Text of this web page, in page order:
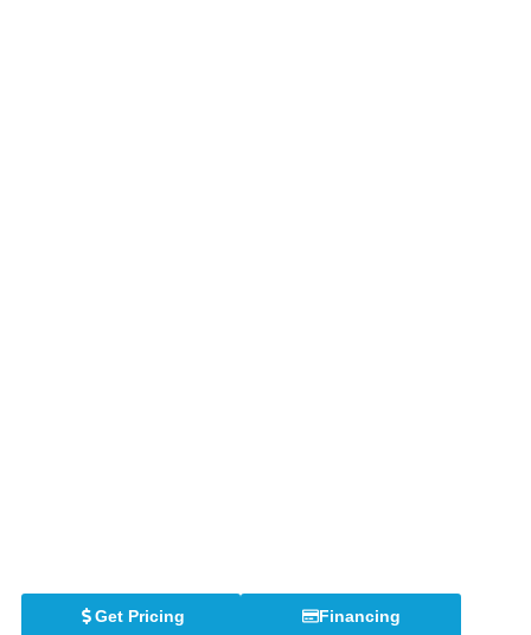
Get Pricing Financing